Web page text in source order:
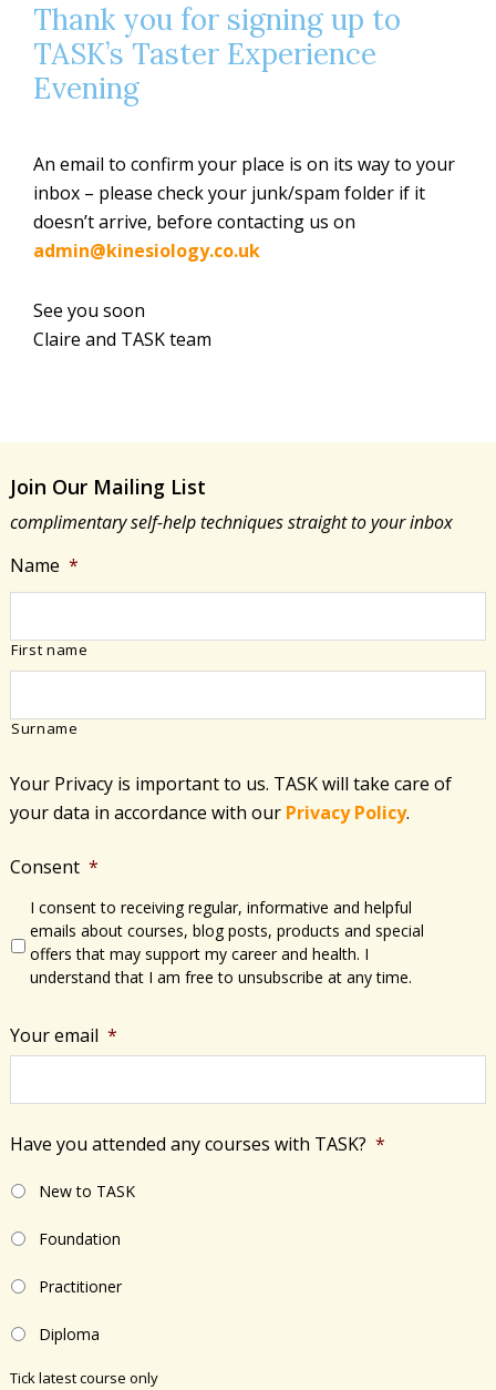
Thank you for signing up to
TASK’s Taster Experience
Evening
An email to confirm your place is on its way to your
inbox – please check your junk/spam folder if it
doesn’t arrive, before contacting us on
admin@kinesiology.co.uk
See you soon
Claire and TASK team
Join Our Mailing List
complimentary self-help techniques straight to your inbox
Name *
First name
Surname
Your Privacy is important to us. TASK will take care of
your data in accordance with​ our Privacy Policy.
Consent *
I consent to receiving regular, informative and helpful
emails about courses, blog posts, products and special
offers that may support my career and health. I
understand that I am free to unsubscribe at any time.
Your email *
Have you attended any courses with TASK? *
New to TASK
Foundation
Practitioner
Diploma
Tick latest course only